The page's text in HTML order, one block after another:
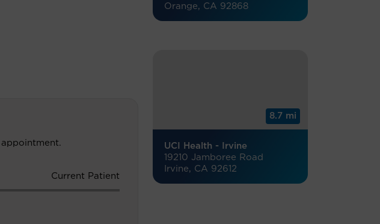
Current Patient
Orange, CA 92868
8.7 mi
UCI Health - Irvine
19210 Jamboree Road
Irvine, CA 92612